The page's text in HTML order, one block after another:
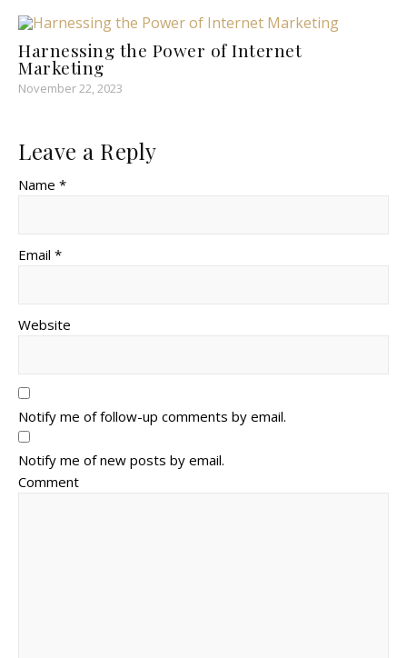
Harnessing the Power of Internet
Marketing
November 22, 2023
Leave a Reply
Name *
Email *
Website
Notify me of follow-up comments by email.
Notify me of new posts by email.
Comment